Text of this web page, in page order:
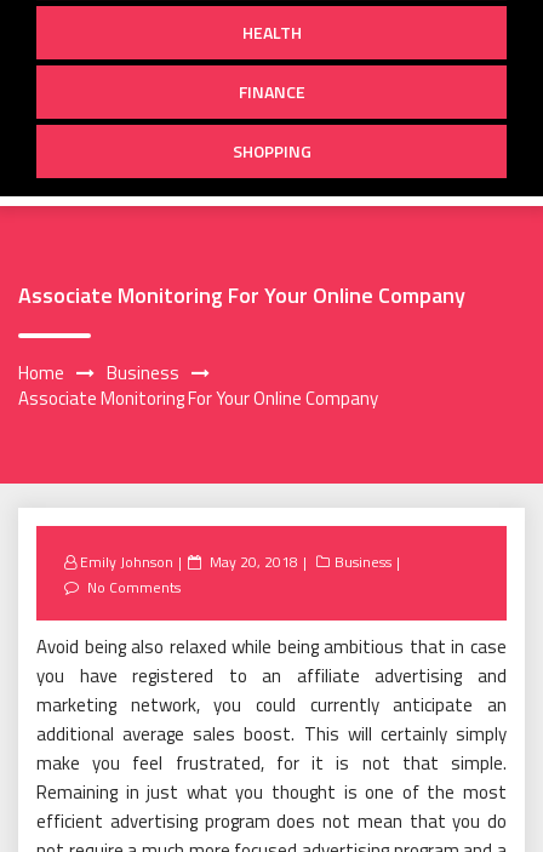
HEALTH
FINANCE
SHOPPING
Associate Monitoring For Your Online Company
Home
Business
Associate Monitoring For Your Online Company
Emily Johnson
Posted
May 20, 2018
Business
No Comments
Avoid being also relaxed while being ambitious that in case
you have registered to an affiliate advertising and
marketing network, you could currently anticipate an
additional average sales boost. This will certainly simply
make you feel frustrated, for it is not that simple.
Remaining in just what you thought is one of the most
efficient advertising program does not mean that you do